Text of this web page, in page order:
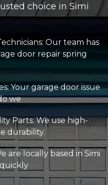
choice in Simi
Our team has
door repair spring
Your garage door issue
we
Parts: We use high-
durability.
are locally based in Simi